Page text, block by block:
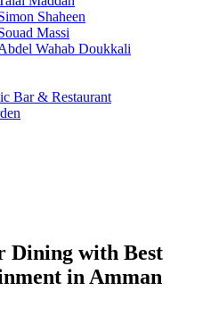
Shaheen
Massi
Wahab Doukkali
Bar & Restaurant
Dining with Best
in Amman